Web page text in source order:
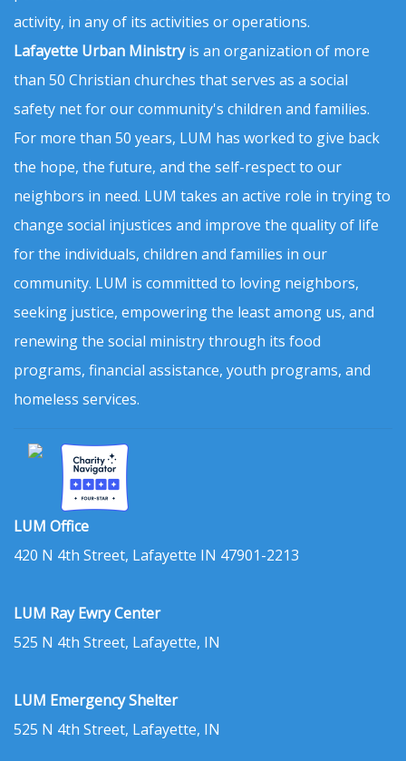
activity, in any of its activities or operations.
Lafayette Urban Ministryis an organization of more
than 50 Christian churches that serves as a social
safety net for our community's children and families.
For more than 50 years, LUM has worked to give back
the hope, the future, and the self-respect to our
neighbors in need. LUM takes an active role in trying to
change social injustices and improve the quality of life
for the individuals, children and families in our
community. LUM is committed to loving neighbors,
seeking justice, empowering the least among us, and
renewing the social ministry through its food
programs, financial assistance, youth programs, and
homeless services.
LUM Office
420 N 4th Street, Lafayette IN 47901-2213
LUM Ray Ewry Center
525 N 4th Street, Lafayette, IN
LUM Emergency Shelter
525 N 4th Street, Lafayette, IN